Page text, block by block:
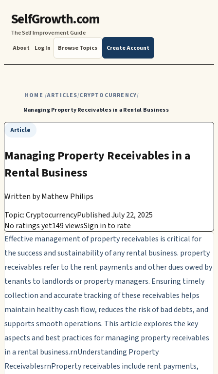
SelfGrowth.com
The Self Improvement Guide
About
Log In Browse Topics Create Account
HOME /ARTICLES/CRYPTOCURRENCY/
Managing Property Receivables in a Rental Business
Article
Managing Property Receivables in a
Rental Business
Written byMathew Philips
Topic: CryptocurrencyPublished July 22, 2025
No ratings yet149 viewsSign in to rate
Effective management of property receivables is critical for
the success and sustainability of any rental business. property
receivables refer to the rent payments and other dues owed by
tenants to landlords or property managers. Ensuring timely
collection and accurate tracking of these receivables helps
maintain healthy cash flow, reduces the risk of bad debts, and
supports smooth operations. This article explores the key
aspects and best practices for managing property receivables
in a rental business.rnUnderstanding Property
ReceivablesrnProperty receivables include rent payments,